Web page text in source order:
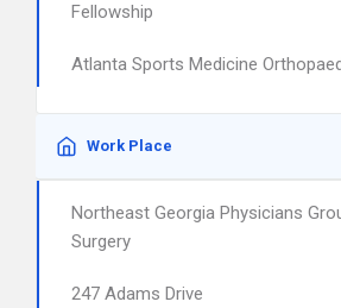
Fellowship
Atlanta Sports Medicine
Work Place
Northeast Georgia Physicians
Surgery
247 Adams Drive